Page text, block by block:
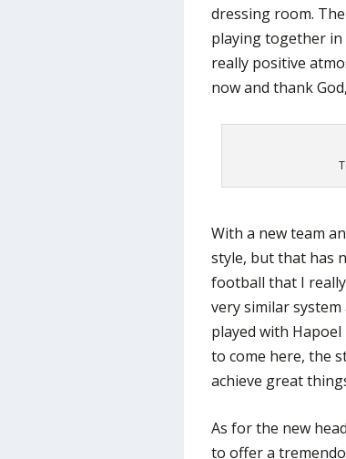
dressing room.
playing together in
really positive
now and thank
With a new team
style, but that has
football that I
very similar
played with Hapoel
to come here, the
achieve great
As for the new
to offer a